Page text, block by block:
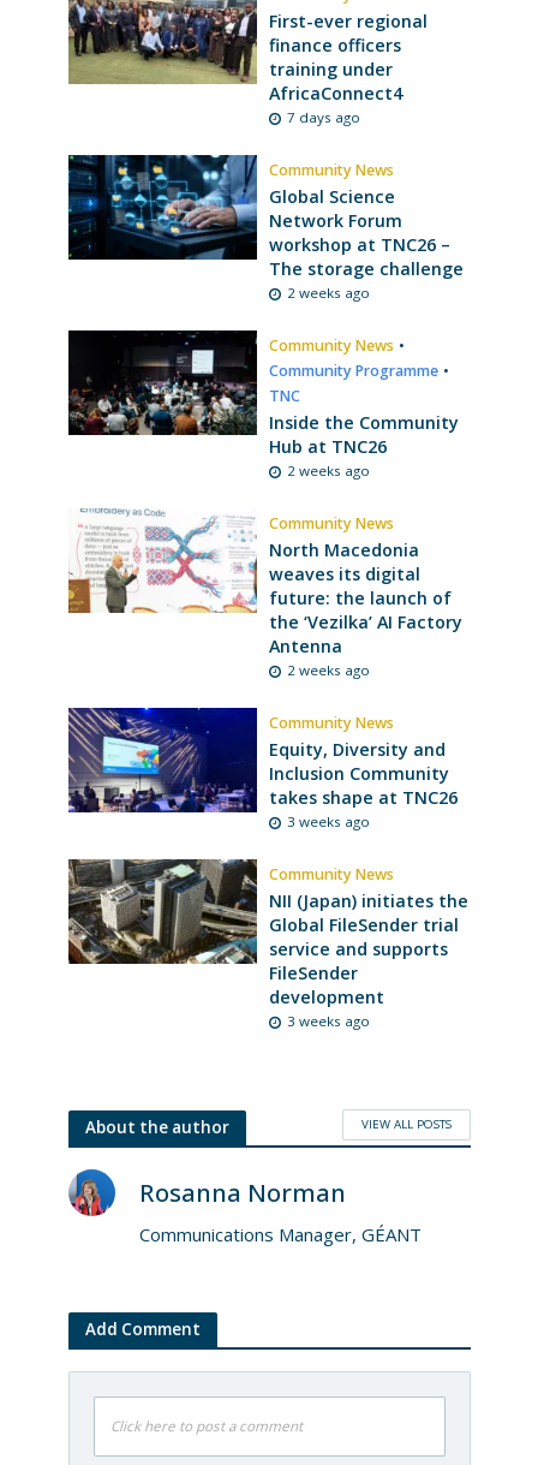
First-ever regional
finance officers
training under
AfricaConnect4
7 days ago
Community News
Global Science
Network Forum
workshop at TNC26 –
The storage challenge
2 weeks ago
Community News •
Community Programme •
TNC
Inside the Community
Hub at TNC26
2 weeks ago
Community News
North Macedonia
weaves its digital
future: the launch of
the ‘Vezilka’ AI Factory
Antenna
2 weeks ago
Community News
Equity, Diversity and
Inclusion Community
takes shape at TNC26
3 weeks ago
Community News
NII (Japan) initiates the
Global FileSender trial
service and supports
FileSender
development
3 weeks ago
About the author VIEW ALL POSTS
Rosanna Norman
Communications Manager, GÉANT
Add Comment
Click here to post a comment